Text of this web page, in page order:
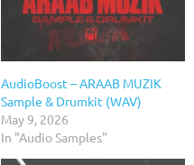
AudioBoost – ARAAB MUZIK
Sample & Drumkit (WAV)
May 9, 2026
In "Audio Samples"